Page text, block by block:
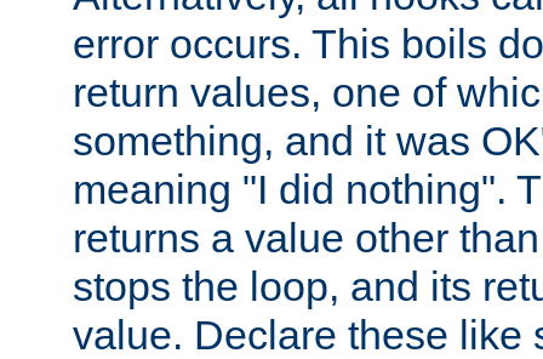
error occurs. This boils
return values, one of
something, and it was
meaning "I did nothing".
returns a value other
stops the loop, and its
value. Declare these like